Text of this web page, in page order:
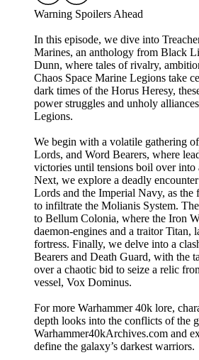
Warning Spoilers Ahead
In this episode, we dive into
Marines, an anthology from Black
Dunn, where tales of rivalry,
Chaos Space Marine Legions take
dark times of the Horus Heresy,
power struggles and unholy
Legions.
We begin with a volatile gathering
Lords, and Word Bearers, where
victories until tensions boil over
Next, we explore a deadly
Lords and the Imperial Navy, as the
to infiltrate the Molianis System.
to Bellum Colonia, where the Iron
daemon-engines and a traitor Titan,
fortress. Finally, we delve into a
Bearers and Death Guard, with the
over a chaotic bid to seize a relic
vessel, Vox Dominus.
For more Warhammer 40k lore,
depth looks into the conflicts of the
Warhammer40kArchives.com and
define the galaxy’s darkest warriors.